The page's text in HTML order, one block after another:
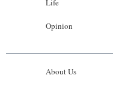
Life
Opinion
About Us